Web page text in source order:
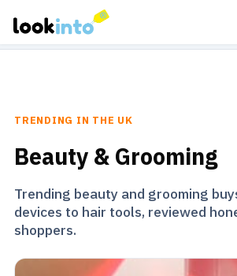
As an Amazon Associate, Look Into
TRENDING IN THE UK
Beauty & Grooming
Trending beauty and grooming
devices to hair tools, reviewed
shoppers.